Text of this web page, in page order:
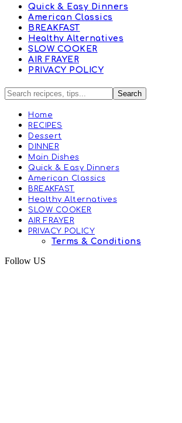
Quick & Easy Dinners
American Classics
BREAKFAST
Healthy Alternatives
SLOW COOKER
AIR FRAYER
PRIVACY POLICY
Home
RECIPES
Dessert
DINNER
Main Dishes
Quick & Easy Dinners
American Classics
BREAKFAST
Healthy Alternatives
SLOW COOKER
AIR FRAYER
PRIVACY POLICY
Terms & Conditions
Follow US